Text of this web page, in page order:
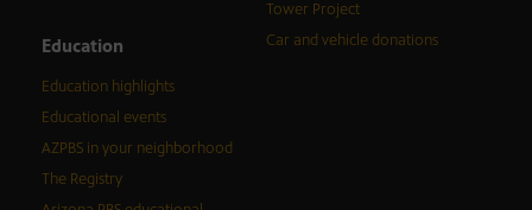
Education
Education highlights
Educational events
AZPBS in your neighborhood
The Registry
Tower Project
Car and vehicle donations